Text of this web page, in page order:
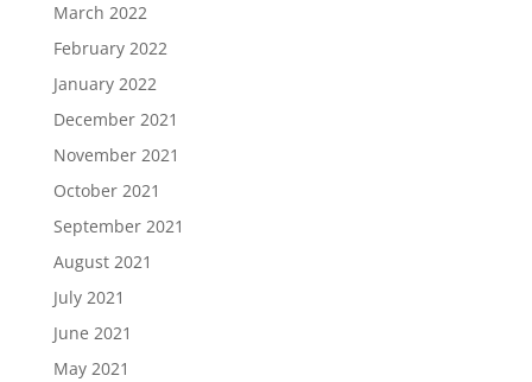
March 2022
February 2022
January 2022
December 2021
November 2021
October 2021
September 2021
August 2021
July 2021
June 2021
May 2021